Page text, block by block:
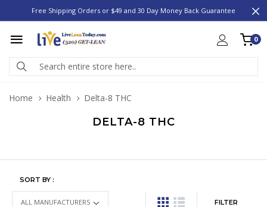
Free Shipping Orders or $49 and 30 Day Money Back Guarantee
0
Home Health Delta-8 THC
DELTA-8 THC
SORT BY :
FILTER